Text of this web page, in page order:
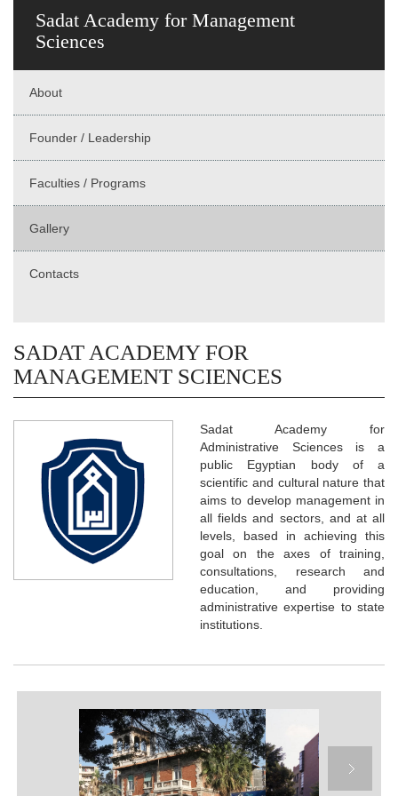
Sadat Academy for Management
Sciences
About
Founder / Leadership
Faculties / Programs
Gallery
Contacts
SADAT ACADEMY FOR
MANAGEMENT SCIENCES
Sadat Academy for
Administrative Sciences is a
public Egyptian body of a
scientific and cultural nature that
aims to develop management in
all fields and sectors, and at all
levels, based in achieving this
goal on the axes of training,
consultations, research and
education, and providing
administrative expertise to state
institutions.